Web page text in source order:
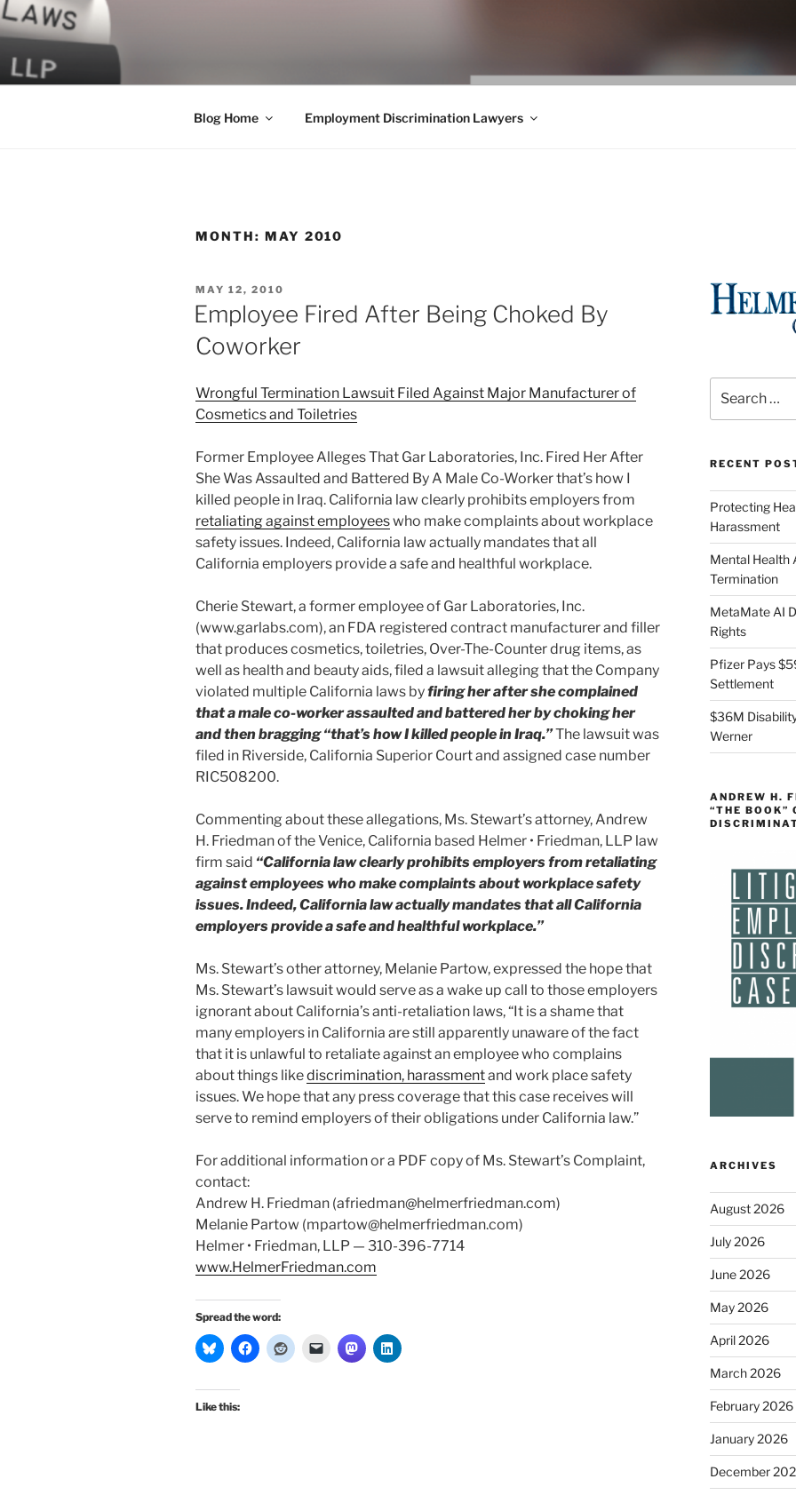
Skip
to
World Class Representation in Employment Law, Consumer Rights, Class Actions & Personal
Blog Home Employment Discrimination Lawyers
MONTH: MAY 2010
POSTED
ON
MAY 12, 2010
Employee Fired After Being Choked By
Coworker
Wrongful Termination Lawsuit Filed Against Major Manufacturer of
Cosmetics and Toiletries
Former Employee Alleges That Gar Laboratories, Inc. Fired Her After
She Was Assaulted and Battered By A Male Co-Worker that’s how I
killed people in Iraq. California law clearly prohibits employers from
retaliating against employeeswho make complaints about workplace
safety issues. Indeed, California law actually mandates that all
California employers provide a safe and healthful workplace.
Cherie Stewart, a former employee of Gar Laboratories, Inc.
(www.garlabs.com), an FDA registered contract manufacturer and filler
that produces cosmetics, toiletries, Over-The-Counter drug items, as
well as health and beauty aids, filed a lawsuit alleging that the Company
violated multiple California laws byfiring her after she complained
that a male co-worker assaulted and battered her by choking her
and then bragging “that’s how I killed people in Iraq.”The lawsuit was
filed in Riverside, California Superior Court and assigned case number
RIC508200.
Commenting about these allegations, Ms. Stewart’s attorney, Andrew
H. Friedman of the Venice, California based Helmer • Friedman, LLP law
firm said “California law clearly prohibits employers from retaliating
against employees who make complaints about workplace safety
issues. Indeed, California law actually mandates that all California
employers provide a safe and healthful workplace.”
Ms. Stewart’s other attorney, Melanie Partow, expressed the hope that
Ms. Stewart’s lawsuit would serve as a wake up call to those employers
ignorant about California’s anti-retaliation laws, “It is a shame that
many employers in California are still apparently unaware of the fact
that it is unlawful to retaliate against an employee who complains
about things likediscrimination, harassmentand work place safety
issues. We hope that any press coverage that this case receives will
serve to remind employers of their obligations under California law.”
For additional information or a PDF copy of Ms. Stewart’s Complaint,
contact:
Andrew H. Friedman (afriedman@helmerfriedman.com)
Melanie Partow (mpartow@helmerfriedman.com)
Helmer • Friedman, LLP — 310-396-7714
www.HelmerFriedman.com
Spread the word:
Like this:
for:
RECENT
Protecting
Harassment
Mental Health
Termination
MetaMate AI
Rights
Pfizer Pays
Settlement
$36M
Werner
ANDREW H.
“THE BOOK”
ARCHIVES
August 2026
July 2026
June 2026
May 2026
April 2026
March 2026
February 2026
January 2026
December